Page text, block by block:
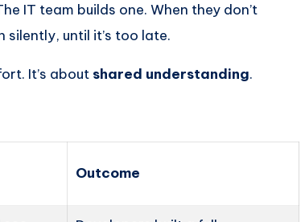
IT team builds one. When they don’t
until it’s too late.
It’s about shared understanding.
Outcome